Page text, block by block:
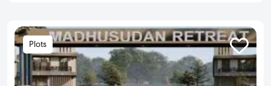
Plots